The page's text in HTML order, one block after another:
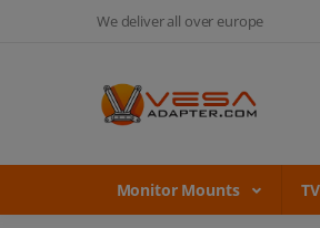
We deliver all over europe
Monitor Mounts